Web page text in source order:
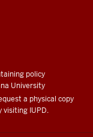
policy
University
a physical copy
visiting IUPD.